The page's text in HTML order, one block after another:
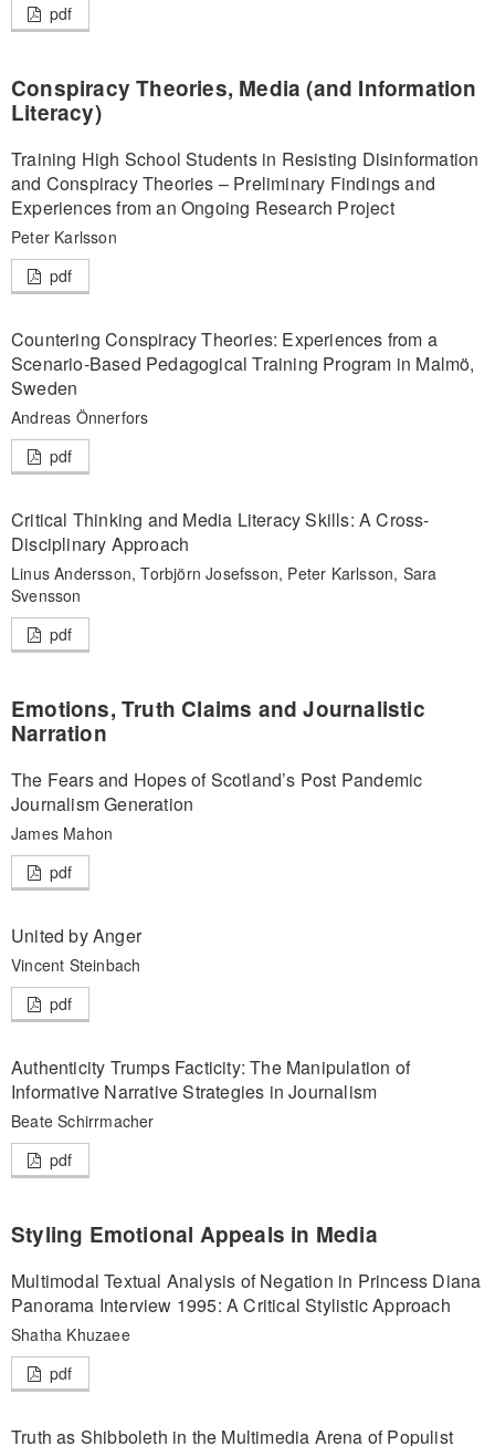
pdf
Conspiracy Theories, Media (and Information
Literacy)
Training High School Students in Resisting Disinformation
and Conspiracy Theories – Preliminary Findings and
Experiences from an Ongoing Research Project
Peter Karlsson
pdf
Countering Conspiracy Theories: Experiences from a
Scenario-Based Pedagogical Training Program in Malmö,
Sweden
Andreas Önnerfors
pdf
Critical Thinking and Media Literacy Skills: A Cross-
Disciplinary Approach
Linus Andersson, Torbjörn Josefsson, Peter Karlsson, Sara
Svensson
pdf
Emotions, Truth Claims and Journalistic
Narration
The Fears and Hopes of Scotland’s Post Pandemic
Journalism Generation
James Mahon
pdf
United by Anger
Vincent Steinbach
pdf
Authenticity Trumps Facticity: The Manipulation of
Informative Narrative Strategies in Journalism
Beate Schirrmacher
pdf
Styling Emotional Appeals in Media
Multimodal Textual Analysis of Negation in Princess Diana
Panorama Interview 1995: A Critical Stylistic Approach
Shatha Khuzaee
pdf
Truth as Shibboleth in the Multimedia Arena of Populist